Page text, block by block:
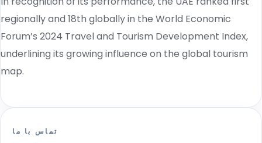
regionally and 18th globally in the World Economic
Forum’s 2024 Travel and Tourism Development Index,
underlining its growing influence on the global tourism
map.
تماس با ما